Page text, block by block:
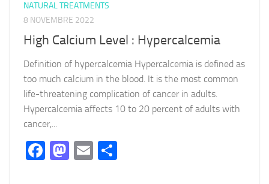
NATURAL TREATMENTS
8 NOVEMBRE 2022
High Calcium Level : Hypercalcemia
Definition of hypercalcemia Hypercalcemia is defined as
too much calcium in the blood. It is the most common
life-threatening complication of cancer in adults.
Hypercalcemia affects 10 to 20 percent of adults with
cancer,...
Facebook
Mastodon
Email